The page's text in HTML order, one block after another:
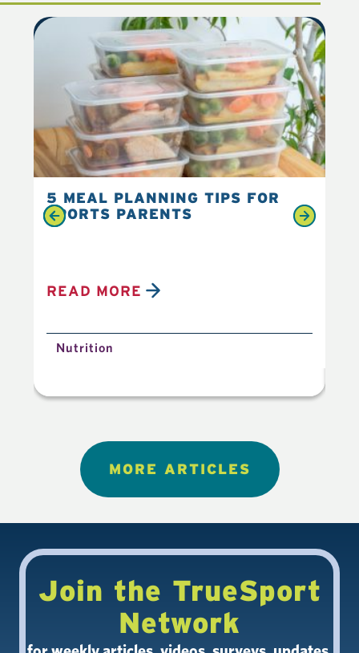
5 MEAL PLANNING TIPS FOR
SPORTS PARENTS
READ MORE
Nutrition
MORE ARTICLES
Join the TrueSport
Network